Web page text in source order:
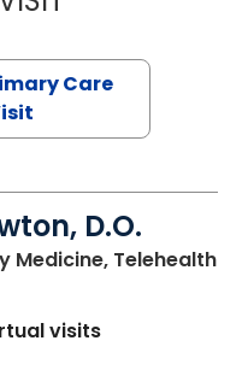
Care
D.O.
Medicine, Telehealthin
visits